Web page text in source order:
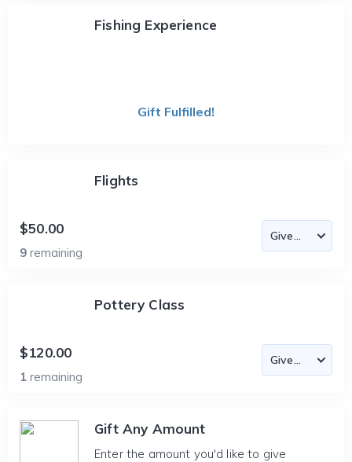
Fishing Experience
Gift Fulfilled!
Flights
$50.00
9 remaining
Pottery Class
$120.00
1 remaining
Gift Any Amount
Enter the amount you'd like to give